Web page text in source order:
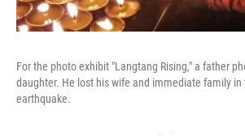
For the photo exhibit "Langtang Rising," a father
daughter. He lost his wife and immediate family
earthquake.